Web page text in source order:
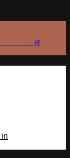
at
in